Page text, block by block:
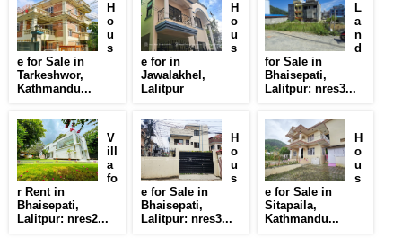
H
o
u
s
e for Sale in
Tarkeshwor,
Kathmandu...
H
o
u
s
e for in
Jawalakhel,
Lalitpur
L
a
n
d
for Sale in
Bhaisepati,
Lalitpur: nres3...
V
ill
a
fo
r Rent in
Bhaisepati,
Lalitpur: nres2...
H
o
u
s
e for Sale in
Bhaisepati,
Lalitpur: nres3...
H
o
u
s
e for Sale in
Sitapaila,
Kathmandu...